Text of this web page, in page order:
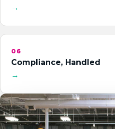
→
06
Compliance, Handled
→